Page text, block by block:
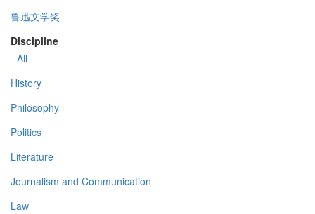
鲁迅文学奖
Discipline
- All -
History
Philosophy
Politics
Literature
Journalism and Communication
Law